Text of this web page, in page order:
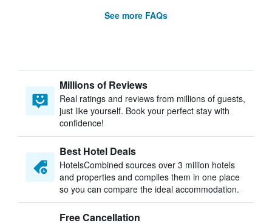
See more FAQs
Millions of Reviews
Real ratings and reviews from millions of guests,
just like yourself. Book your perfect stay with
confidence!
Best Hotel Deals
HotelsCombined sources over 3 million hotels
and properties and compiles them in one place
so you can compare the ideal accommodation.
Free Cancellation